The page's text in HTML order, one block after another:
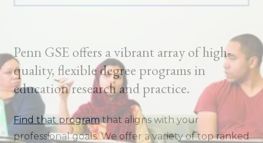
Penn GSE offers a vibrant array of high-
quality, flexible degree programs in
education research and practice.
Find that programthat aligns with your
professional goals. We offer a variety of top ranked